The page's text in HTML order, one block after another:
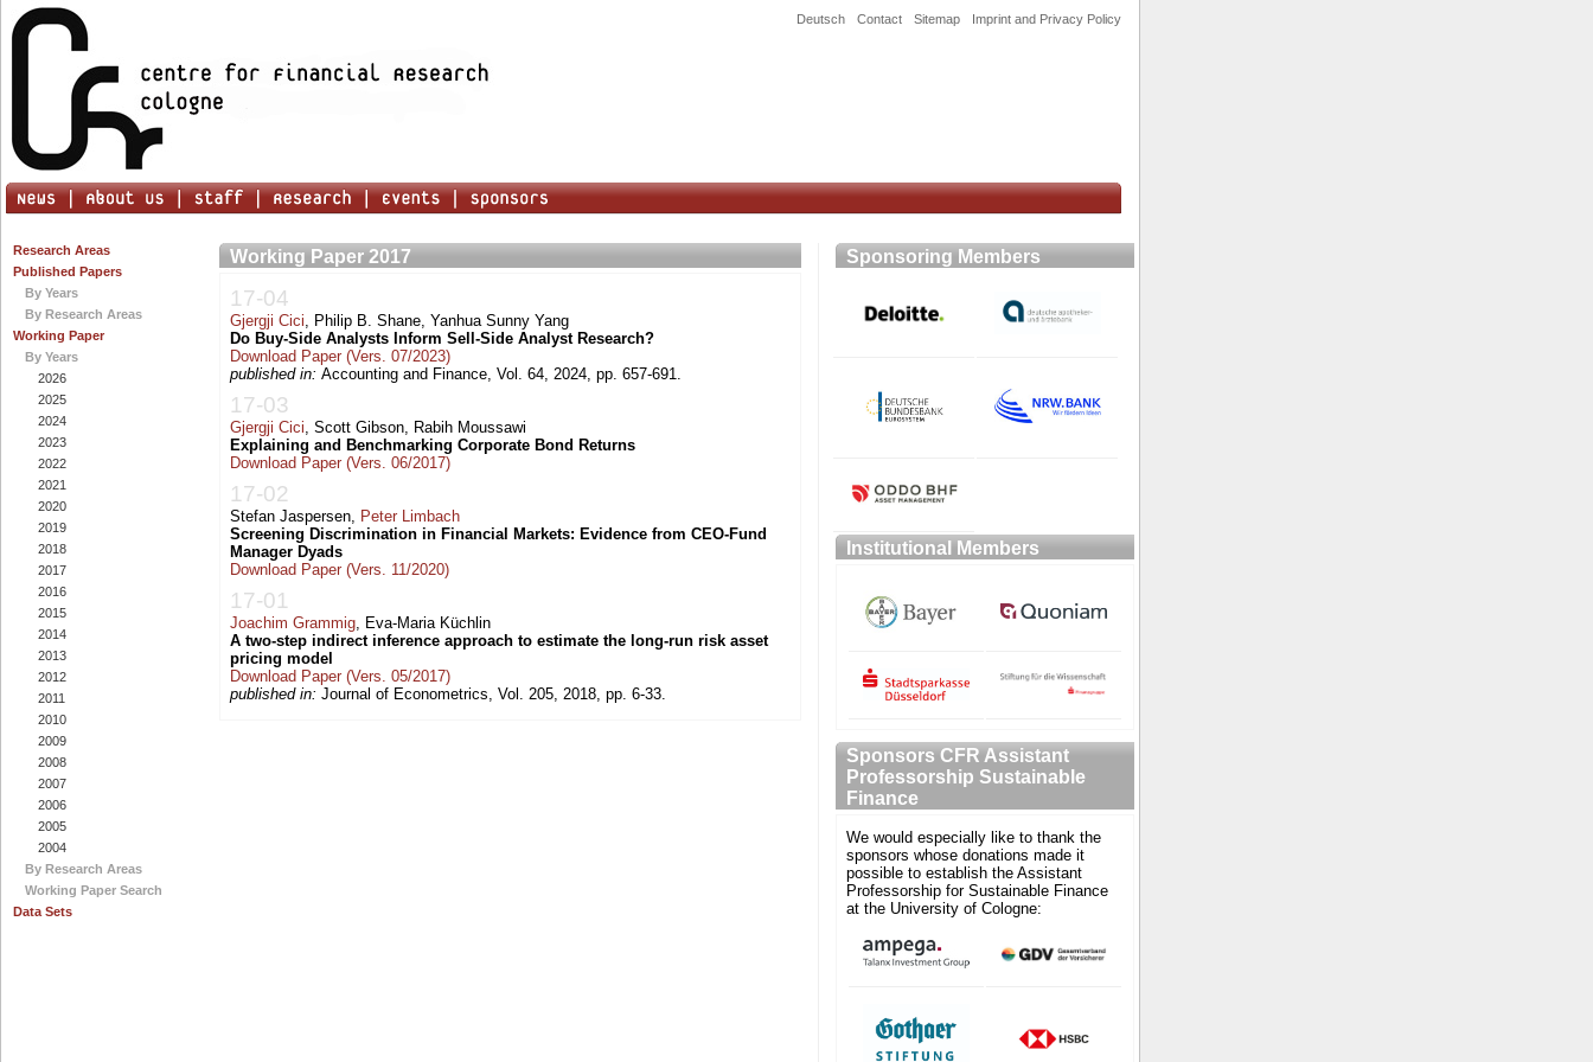
Deutsch Contact Sitemap Imprint and Privacy Policy
Research Areas
Published Papers
By Years
By Research Areas
Working Paper
By Years
2026
2025
2024
2023
2022
2021
2020
2019
2018
2017
2016
2015
2014
2013
2012
2011
2010
2009
2008
2007
2006
2005
2004
By Research Areas
Working Paper Search
Data Sets
Working Paper 2017
17-04
Gjergji Cici, Philip B. Shane, Yanhua Sunny Yang
Do Buy-Side Analysts Inform Sell-Side Analyst Research?
Download Paper (Vers. 07/2023)
published in: Accounting and Finance, Vol. 64, 2024, pp. 657-691.
17-03
Gjergji Cici, Scott Gibson, Rabih Moussawi
Explaining and Benchmarking Corporate Bond Returns
Download Paper (Vers. 06/2017)
17-02
Stefan Jaspersen, Peter Limbach
Screening Discrimination in Financial Markets: Evidence from CEO-Fund
Manager Dyads
Download Paper (Vers. 11/2020)
17-01
Joachim Grammig, Eva-Maria Küchlin
A two-step indirect inference approach to estimate the long-run risk asset
pricing model
Download Paper (Vers. 05/2017)
published in: Journal of Econometrics, Vol. 205, 2018, pp. 6-33.
Sponsoring Members
Institutional Members
Sponsors CFR Assistant
Professorship Sustainable
Finance
We would especially like to thank the
sponsors whose donations made it
possible to establish the Assistant
Professorship for Sustainable Finance
at the University of Cologne: